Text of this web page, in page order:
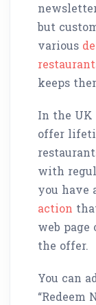
but
various
keeps
In the UK
offer
with
you have
action
web page
the offer.
You can
“Redeem